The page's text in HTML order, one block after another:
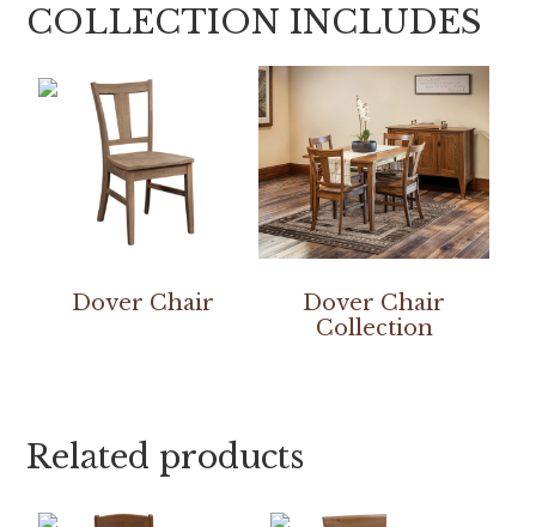
COLLECTION INCLUDES
Dover Chair
Dover Chair
Collection
Related products